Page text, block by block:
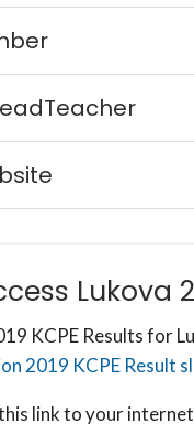
Lukova
KCPE Results for
2019 KCPE Result
link to your